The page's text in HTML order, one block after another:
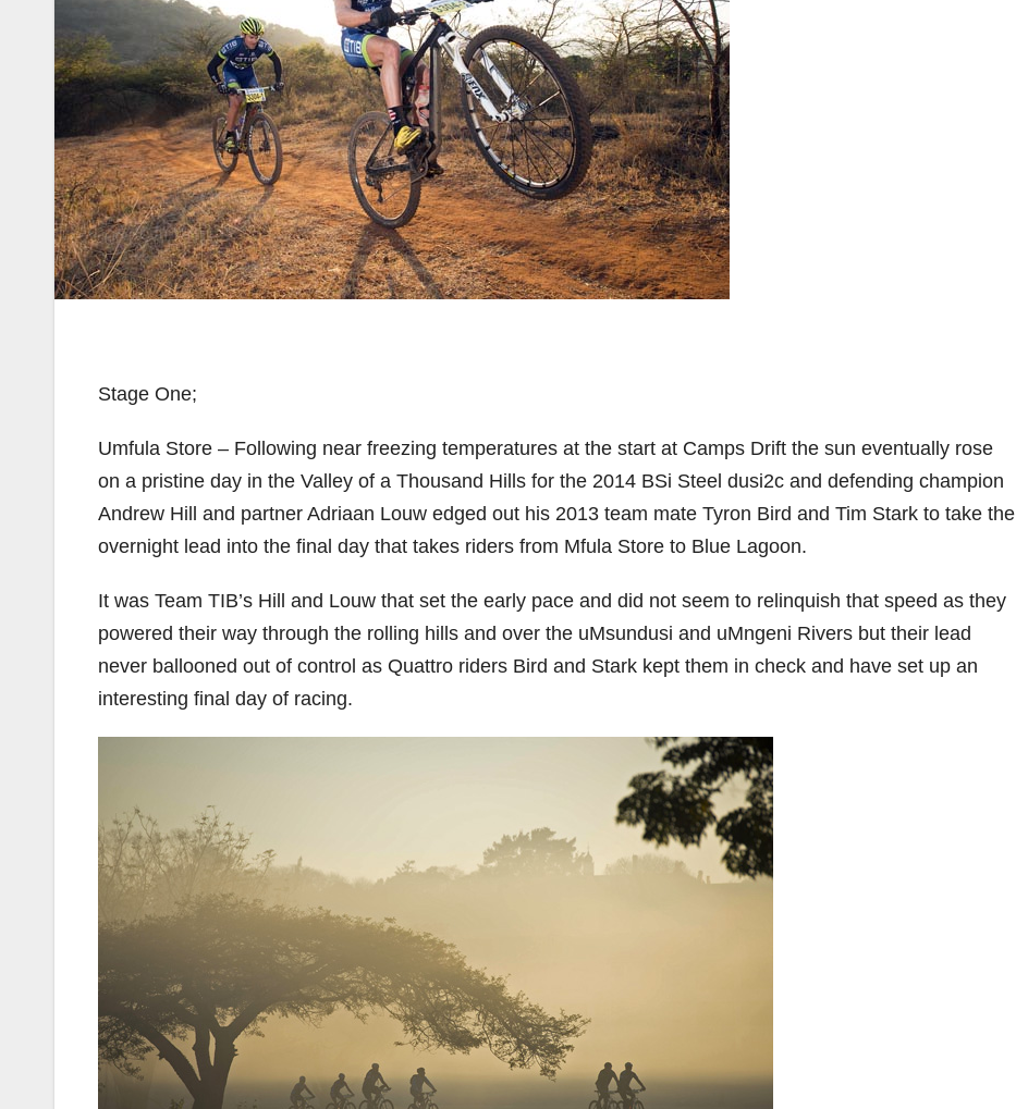
Stage One;
Umfula Store – Following near freezing temperatures at the start at Camps Drift the sun eventually rose
on a pristine day in the Valley of a Thousand Hills for the 2014 BSi Steel dusi2c and defending champion
Andrew Hill and partner Adriaan Louw edged out his 2013 team mate Tyron Bird and Tim Stark to take the
overnight lead into the final day that takes riders from Mfula Store to Blue Lagoon.
It was Team TIB’s Hill and Louw that set the early pace and did not seem to relinquish that speed as they
powered their way through the rolling hills and over the uMsundusi and uMngeni Rivers but their lead
never ballooned out of control as Quattro riders Bird and Stark kept them in check and have set up an
interesting final day of racing.